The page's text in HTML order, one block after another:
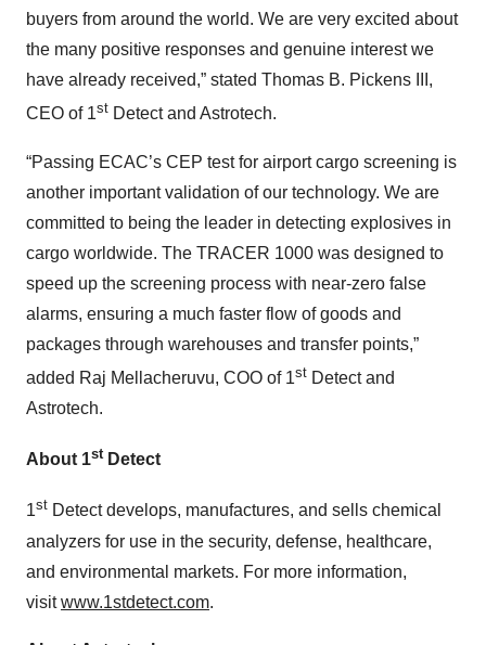
buyers from around the world. We are very excited about
the many positive responses and genuine interest we
have already received,” stated Thomas B. Pickens III,
CEO of 1st Detect and Astrotech.
“Passing ECAC’s CEP test for airport cargo screening is
another important validation of our technology. We are
committed to being the leader in detecting explosives in
cargo worldwide. The TRACER 1000 was designed to
speed up the screening process with near-zero false
alarms, ensuring a much faster flow of goods and
packages through warehouses and transfer points,”
added Raj Mellacheruvu, COO of 1st Detect and
Astrotech.
About 1stDetect
1st Detect develops, manufactures, and sells chemical
analyzers for use in the security, defense, healthcare,
and environmental markets. For more information,
visitwww.1stdetect.com.